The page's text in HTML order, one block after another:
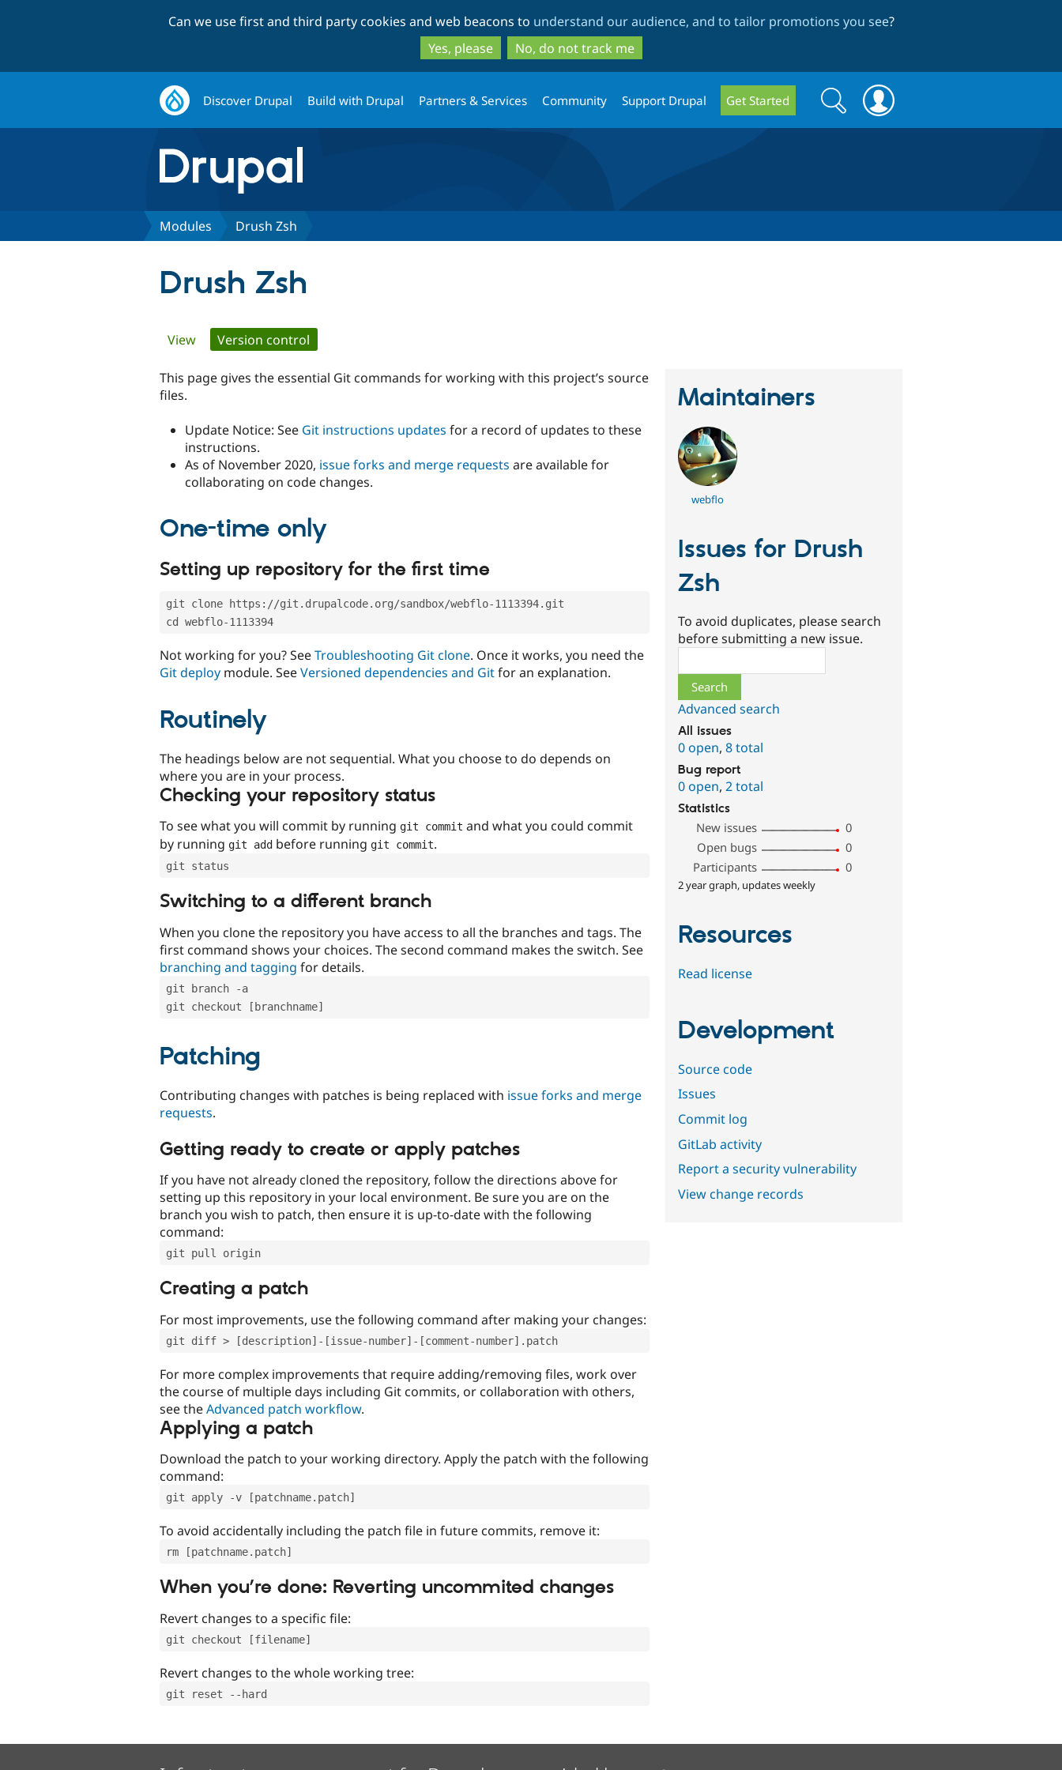
to
main
content
to
search
Can we use first and third party cookies and web beacons to understand our audience, and to tailor promotions you see?
Yes, please
No, do not track me
Discover Drupal Build with Drupal Partners & Services Community Support Drupal Get Started
Search
form
Search
Modules Drush Zsh
Drush Zsh
Primary
tabs
View Version control
This page gives the essential Git commands for working with this project’s source
files.
Update Notice: See Git instructions updates for a record of updates to these
instructions.
As of November 2020, issue forks and merge requests are available for
collaborating on code changes.
One-time only
Setting up repository for the first time
git clone https://git.drupalcode.org/sandbox/webflo-1113394.git
cd webflo-1113394
Not working for you? SeeTroubleshooting Git clone. Once it works, you need the
Git deploy module. SeeVersioned dependencies and Gitfor an explanation.
Routinely
The headings below are not sequential. What you choose to do depends on
where you are in your process.
Checking your repository status
To see what you will commit by running git commit and what you could commit
by running git add before running git commit.
git status
Switching to a different branch
When you clone the repository you have access to all the branches and tags. The
first command shows your choices. The second command makes the switch. See
branching and tagging for details.
git branch -a
git checkout [branchname]
Patching
Contributing changes with patches is being replaced with issue forks and merge
requests.
Getting ready to create or apply patches
If you have not already cloned the repository, follow the directions above for
setting up this repository in your local environment. Be sure you are on the
branch you wish to patch, then ensure it is up-to-date with the following
command:
git pull origin
Creating a patch
For most improvements, use the following command after making your changes:
git diff > [description]-[issue-number]-[comment-number].patch
For more complex improvements that require adding/removing files, work over
the course of multiple days including Git commits, or collaboration with others,
see theAdvanced patch workflow.
Applying a patch
Download the patch to your working directory. Apply the patch with the following
command:
git apply -v [patchname.patch]
To avoid accidentally including the patch file in future commits, remove it:
rm [patchname.patch]
When you’re done: Reverting uncommited changes
Revert changes to a specific file:
git checkout [filename]
Revert changes to the whole working tree:
git reset --hard
Maintainers
webflo
Issues for Drush
Zsh
To avoid duplicates, please search
before submitting a new issue.
Advanced search
All issues
0 open,8 total
Bug report
0 open,2 total
Statistics
New issues
0
Open bugs
0
Participants
0
2 year graph, updates weekly
Resources
Read license
Development
Source code
Issues
Commit log
GitLab activity
Report a security vulnerability
View change records